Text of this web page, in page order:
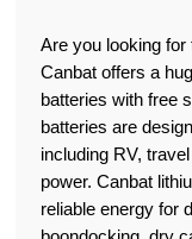
Are you looking
Canbat offers a
batteries with free
batteries are
including RV,
power. Canbat
reliable energy for